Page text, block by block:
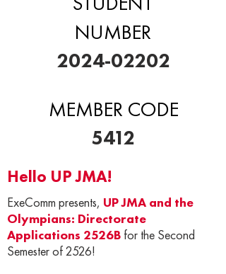
NUMBER
2024-02202
MEMBER CODE
5412
Hello UP JMA!
ExeComm presents, UP JMA and the
Olympians: Directorate
Applications 2526B for the Second
Semester of 2526!